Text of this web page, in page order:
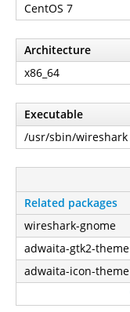
CentOS 7
Architecture
x86_64
Executable
/usr/sbin/wireshark
Related packages
wireshark-gnome
adwaita-gtk2-theme
adwaita-icon-theme